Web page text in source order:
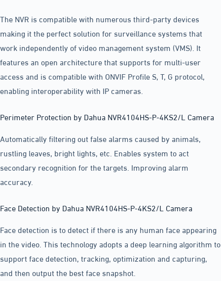
The NVR is compatible with numerous third-party devices
making it the perfect solution for surveillance systems that
work independently of video management system (VMS). It
features an open architecture that supports for multi-user
access and is compatible with ONVIF Profile S, T, G protocol,
enabling interoperability with IP cameras.
Perimeter Protection by Dahua NVR4104HS-P-4KS2/L Camera
Automatically filtering out false alarms caused by animals,
rustling leaves, bright lights, etc. Enables system to act
secondary recognition for the targets. Improving alarm
accuracy.
Face Detection by Dahua NVR4104HS-P-4KS2/L Camera
Face detection is to detect if there is any human face appearing
in the video. This technology adopts a deep learning algorithm to
support face detection, tracking, optimization and capturing,
and then output the best face snapshot.